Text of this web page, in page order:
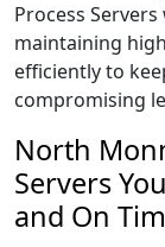
Process
maintaining
efficiently to
compromising
North
Servers
and On